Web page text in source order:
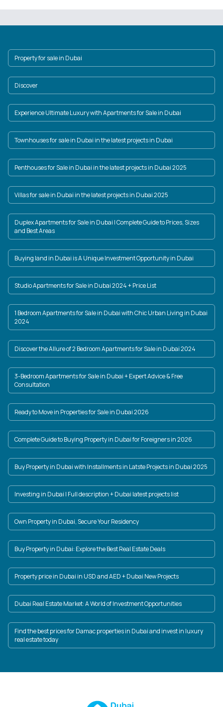
Property for sale in Dubai
Discover
Experience Ultimate Luxury with Apartments for Sale in Dubai
Townhouses for sale in Dubai in the latest projects in Dubai
Penthouses for Sale in Dubai in the latest projects in Dubai 2025
Villas for sale in Dubai in the latest projects in Dubai 2025
Duplex Apartments for Sale in Dubai | Complete Guide to Prices, Sizes
and Best Areas
Buying land in Dubai is A Unique Investment Opportunity in Dubai
Studio Apartments for Sale in Dubai 2024 + Price List
1 Bedroom Apartments for Sale in Dubai with Chic Urban Living in Dubai
2024
Discover the Allure of 2 Bedroom Apartments for Sale in Dubai 2024
3-Bedroom Apartments for Sale in Dubai + Expert Advice & Free
Consultation
Ready to Move in Properties for Sale in Dubai 2026
Complete Guide to Buying Property in Dubai for Foreigners in 2026
Buy Property in Dubai with Installments in Latste Projects in Dubai 2025
Investing in Dubai | Full description + Dubai latest projects list
Own Property in Dubai, Secure Your Residency
Buy Property in Dubai: Explore the Best Real Estate Deals
Property price in Dubai in USD and AED + Dubai New Projects
Dubai Real Estate Market: A World of Investment Opportunities
Find the best prices for Damac properties in Dubai and invest in luxury
real estate today